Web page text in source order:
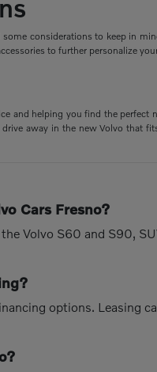
considerations to keep in
to further personalize
and helping you find the
away in the new Volvo that
Cars Fresno?
Volvo S60 and S90,
options. Leasing